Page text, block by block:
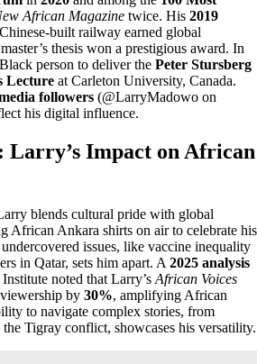
African Magazine twice. His 2019
built railway earned global
master’s thesis won a prestigious award. In
person to deliver the Peter Stursberg
Lecture at Carleton University, Canada.
followers (@LarryMadowo on
his digital influence.
Larry’s Impact on African
blends cultural pride with global
African Ankara shirts on air to celebrate his
issues, like vaccine inequality
in Qatar, sets him apart. A 2025 analysis
noted that Larry’s African Voices
by 30%, amplifying African
to navigate complex stories, from
Tigray conflict, showcases his versatility.